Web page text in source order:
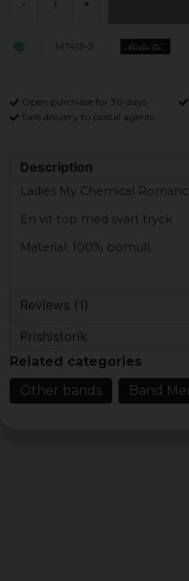
- +
MT413-3
Open purchase for 30 days
Safe delivery to postal agents
Description
Ladies My Chemical
En vit top med svart tryck.
Material: 100% bomull.
Reviews (1)
2 years ago
Prishistorik
Related categories
Other bands
Band